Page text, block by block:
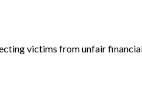
victims from unfair